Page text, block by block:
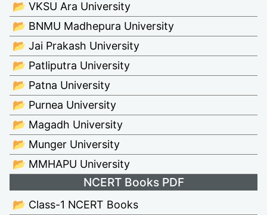
📂 VKSU Ara University
📂 BNMU Madhepura University
📂 Jai Prakash University
📂 Patliputra University
📂 Patna University
📂 Purnea University
📂 Magadh University
📂 Munger University
📂 MMHAPU University
NCERT Books PDF
📂 Class-1 NCERT Books